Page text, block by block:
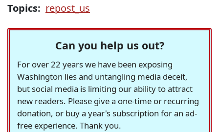
Topics: repost_us
Can you help us out?
For over 22 years we have been exposing
Washington lies and untangling media deceit,
but social media is limiting our ability to attract
new readers. Please give a one-time or recurring
donation, or buy a year's subscription for an ad-
free experience. Thank you.